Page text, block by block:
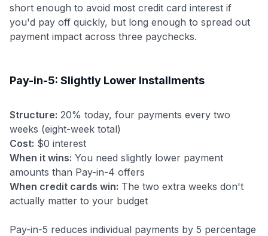
short enough to avoid most credit card interest if
you'd pay off quickly, but long enough to spread out
payment impact across three paychecks.
Pay-in-5: Slightly Lower Installments
Structure: 20% today, four payments every two
weeks (eight-week total)
Cost: $0 interest
When it wins: You need slightly lower payment
amounts than Pay-in-4 offers
When credit cards win: The two extra weeks don't
actually matter to your budget
Pay-in-5 reduces individual payments by 5 percentage